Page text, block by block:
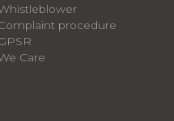
procedure
Care